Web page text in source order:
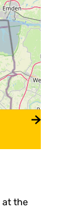
at the